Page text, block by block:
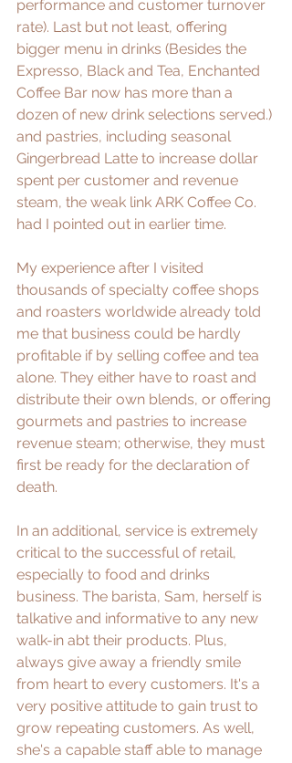
performance and customer turnover
rate). Last but not least, offering
bigger menu in drinks (Besides the
Expresso, Black and Tea, Enchanted
Coffee Bar now has more than a
dozen of new drink selections served.)
and pastries, including seasonal
Gingerbread Latte to increase dollar
spent per customer and revenue
steam, the weak link ARK Coffee Co.
had I pointed out in earlier time.
My experience after I visited
thousands of specialty coffee shops
and roasters worldwide already told
me that business could be hardly
profitable if by selling coffee and tea
alone. They either have to roast and
distribute their own blends, or offering
gourmets and pastries to increase
revenue steam; otherwise, they must
first be ready for the declaration of
death.
In an additional, service is extremely
critical to the successful of retail,
especially to food and drinks
business. The barista, Sam, herself is
talkative and informative to any new
walk-in abt their products. Plus,
always give away a friendly smile
from heart to every customers. It's a
very positive attitude to gain trust to
grow repeating customers. As well,
she's a capable staff able to manage